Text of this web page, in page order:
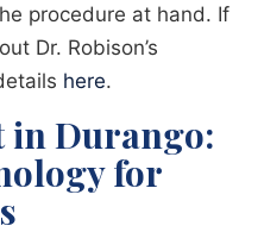
procedure at hand. If
Dr. Robison’s
here.
Durango:
for